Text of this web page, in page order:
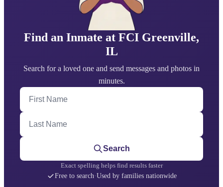
Find an Inmate at FCI Greenville,
IL
Search for a loved one and send messages and photos in
minutes.
First Name
Last Name
Search
Exact spelling helps find results faster
Free to search·Used by families nationwide